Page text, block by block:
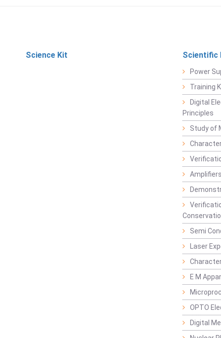
Science Kit Scientific
Power
Training
Digital
Principles
Study of
Semi
Laser
E M
OPTO
Digital